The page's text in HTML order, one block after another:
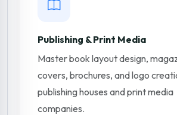
Publishing & Print Media
Master book layout design,
covers, brochures, and logo
publishing houses and print media
companies.